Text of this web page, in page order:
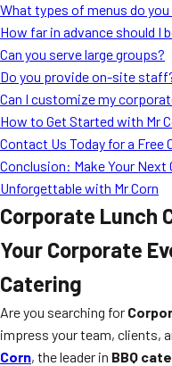
What types of menus do
How far in advance should I
Can you serve large groups?
Do you provide on-site
Can I customize my
How to Get Started with Mr
Contact Us Today for a Free
Conclusion: Make Your
Unforgettable with Mr Corn
Corporate Lunch
Your Corporate
Catering
Are you searching for
impress your team, clients,
Corn, the leader in BBQ